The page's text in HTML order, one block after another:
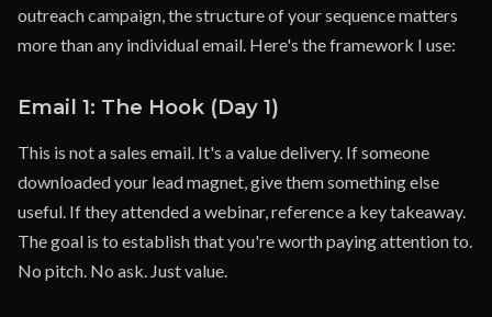
outreach campaign, the structure of your sequence matters
more than any individual email. Here's the framework I use:
Email 1: The Hook (Day 1)
This is not a sales email. It's a value delivery. If someone
downloaded your lead magnet, give them something else
useful. If they attended a webinar, reference a key takeaway.
The goal is to establish that you're worth paying attention to.
No pitch. No ask. Just value.